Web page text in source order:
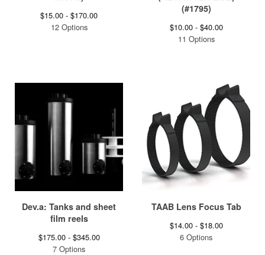
$15.00 - $170.00
12 Options
(#1795)
$10.00 - $40.00
11 Options
Dev.a: Tanks and sheet
film reels
$175.00 - $345.00
7 Options
TAAB Lens Focus Tab
$14.00 - $18.00
6 Options